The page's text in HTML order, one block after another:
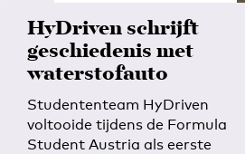
HyDriven schrijft
geschiedenis met
waterstofauto
Studententeam HyDriven
voltooide tijdens de Formula
Student Austria als eerste